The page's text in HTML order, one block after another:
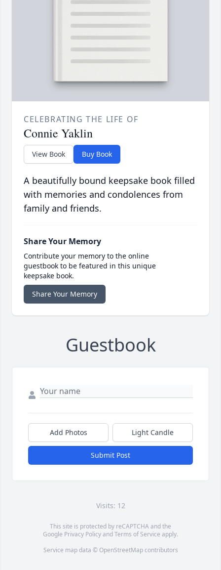
CELEBRATING THE LIFE OF
Connie Yaklin
View Book Buy Book
A beautifully bound keepsake book filled
with memories and condolences from
family and friends.
Share Your Memory
Contribute your memory to the online
guestbook to be featured in this unique
keepsake book.
Share Your Memory
Guestbook
Add Photos Light Candle
Submit Post
Visits: 12
This site is protected by reCAPTCHA and the
Google Privacy PolicyandTerms of Service apply.
Service map data © OpenStreetMapcontributors